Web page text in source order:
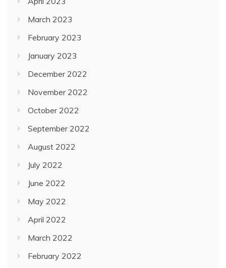
March 2023
February 2023
January 2023
December 2022
November 2022
October 2022
September 2022
August 2022
July 2022
June 2022
May 2022
April 2022
March 2022
February 2022